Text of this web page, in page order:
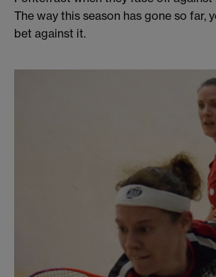
The way this season has gone so far,
bet against it.